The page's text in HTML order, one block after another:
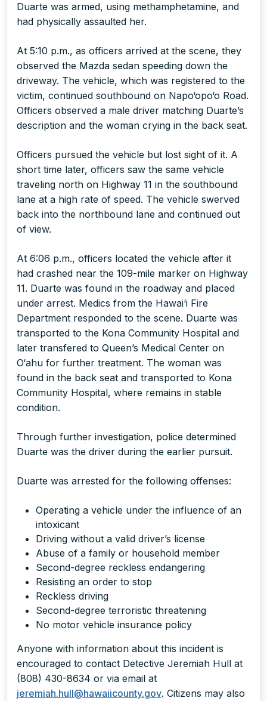
Duarte was armed, using methamphetamine, and
had physically assaulted her.
At 5:10 p.m., as officers arrived at the scene, they
observed the Mazda sedan speeding down the
driveway. The vehicle, which was registered to the
victim, continued southbound on Napo‘opo‘o Road.
Officers observed a male driver matching Duarte’s
description and the woman crying in the back seat.
Officers pursued the vehicle but lost sight of it. A
short time later, officers saw the same vehicle
traveling north on Highway 11 in the southbound
lane at a high rate of speed. The vehicle swerved
back into the northbound lane and continued out
of view.
At 6:06 p.m., officers located the vehicle after it
had crashed near the 109-mile marker on Highway
11. Duarte was found in the roadway and placed
under arrest. Medics from the Hawai‘i Fire
Department responded to the scene. Duarte was
transported to the Kona Community Hospital and
later transfered to Queen’s Medical Center on
O‘ahu for further treatment. The woman was
found in the back seat and transported to Kona
Community Hospital, where remains in stable
condition.
Through further investigation, police determined
Duarte was the driver during the earlier pursuit.
Duarte was arrested for the following offenses:
Operating a vehicle under the influence of an
intoxicant
Driving without a valid driver’s license
Abuse of a family or household member
Second-degree reckless endangering
Resisting an order to stop
Reckless driving
Second-degree terroristic threatening
No motor vehicle insurance policy
Anyone with information about this incident is
encouraged to contact Detective Jeremiah Hull at
(808) 430-8634 or via email at
jeremiah.hull@hawaiicounty.gov. Citizens may also